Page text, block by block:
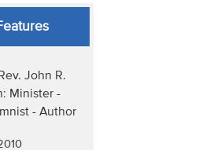
John R.
Minister -
- Author